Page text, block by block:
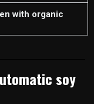
with organic
soy